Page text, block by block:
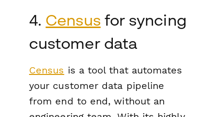
4. Census for syncing
customer data
Census is a tool that automates
your customer data pipeline
from end to end, without an